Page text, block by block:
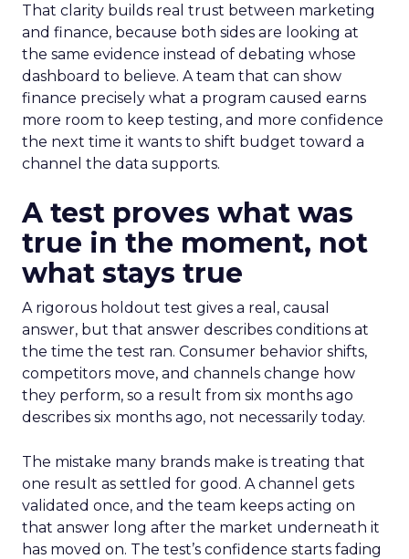
That clarity builds real trust between marketing
and finance, because both sides are looking at
the same evidence instead of debating whose
dashboard to believe. A team that can show
finance precisely what a program caused earns
more room to keep testing, and more confidence
the next time it wants to shift budget toward a
channel the data supports.
A test proves what was
true in the moment, not
what stays true
A rigorous holdout test gives a real, causal
answer, but that answer describes conditions at
the time the test ran. Consumer behavior shifts,
competitors move, and channels change how
they perform, so a result from six months ago
describes six months ago, not necessarily today.
The mistake many brands make is treating that
one result as settled for good. A channel gets
validated once, and the team keeps acting on
that answer long after the market underneath it
has moved on. The test’s confidence starts fading